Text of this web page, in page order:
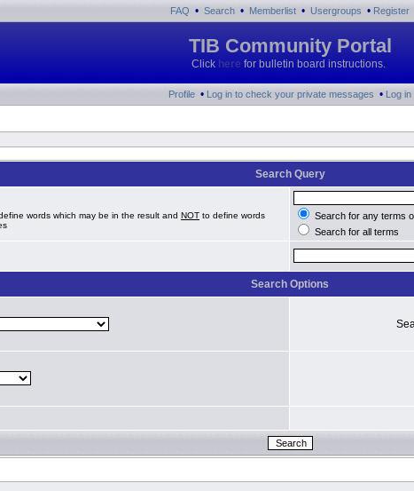
FAQ • Search • Memberlist • Usergroups • Register
TIB Community Portal
Click here for bulletin board instructions.
Profile • Log in to check your private messages • Log in
Search Query
words which may be in the result and NOT to define words
Search for any terms
Search for all terms
Search Options